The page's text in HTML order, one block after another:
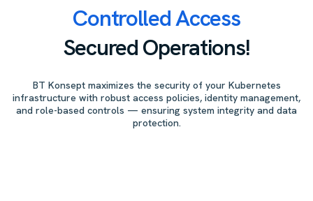
Controlled Access
Secured Operations!
BT Konsept maximizes the security of your Kubernetes
infrastructure with robust access policies, identity management,
and role-based controls — ensuring system integrity and data
protection.